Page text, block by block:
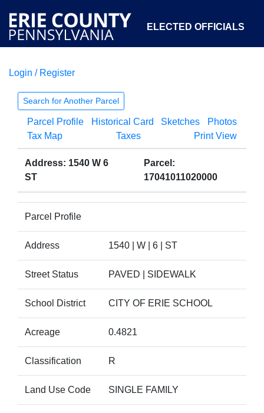
ELECTED OFFICIALS
COURTS
OPEN GOVERNMENT ABOUT
Login / Register
Search for Another Parcel
Parcel Profile Historical Card Sketches
Photos
Tax Map
Taxes Print View
Address: 1540 W 6
ST
Parcel:
17041011020000
Parcel Profile
Address 1540 | W | 6 | ST
Street Status PAVED | SIDEWALK
School District CITY OF ERIE SCHOOL
Acreage 0.4821
Classification R
Land Use Code SINGLE FAMILY